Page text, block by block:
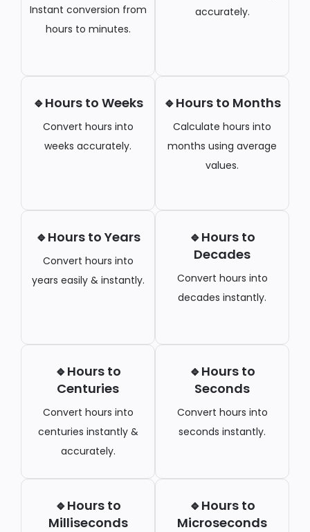
Instant conversion from
hours to minutes.
accurately.
🔹Hours to Weeks
Convert hours into
weeks accurately.
🔹Hours to Months
Calculate hours into
months using average
values.
🔹Hours to Years
Convert hours into
years easily & instantly.
🔹Hours to
Decades
Convert hours into
decades instantly.
🔹Hours to
Centuries
Convert hours into
centuries instantly &
accurately.
🔹Hours to
Seconds
Convert hours into
seconds instantly.
🔹Hours to
Milliseconds
🔹Hours to
Microseconds